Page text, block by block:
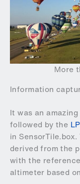
More
Information
It was an
followed by the
in
derived from the
with the
altimeter based